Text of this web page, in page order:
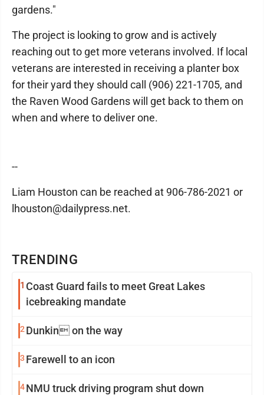
TRENDING
1 Coast Guard fails to meet Great Lakes
icebreaking mandate
2 Dunkin on the way
3 Farewell to an icon
4NMU truck driving program shut down
gardens."
The project is looking to grow and is actively
reaching out to get more veterans involved. If local
veterans are interested in receiving a planter box
for their yard they should call (906) 221-1705, and
the Raven Wood Gardens will get back to them on
when and where to deliver one.
--
Liam Houston can be reached at 906-786-2021 or
lhouston@dailypress.net.